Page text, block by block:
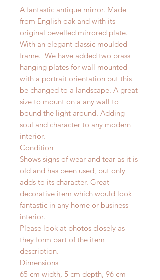
A fantastic antique mirror. Made
from English oak and with its
original bevelled mirrored plate.
With an elegant classic moulded
frame. We have added two brass
hanging plates for wall mounted
with a portrait orientation but this
be changed to a landscape. A great
size to mount on a any wall to
bound the light around. Adding
soul and character to any modern
interior.
Condition
Shows signs of wear and tear as it is
old and has been used, but only
adds to its character. Great
decorative item which would look
fantastic in any home or business
interior.
Please look at photos closely as
they form part of the item
description.
Dimensions
65 cm width, 5 cm depth, 96 cm